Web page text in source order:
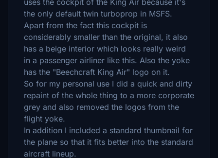
uses the cockpit of the King Air because it's
the only default twin turboprop in MSFS.
Apart from the fact this cockpit is
considerably smaller than the original, it also
has a beige interior which looks really weird
in a passenger airliner like this. Also the yoke
has the "Beechcraft King Air" logo on it.
So for my personal use I did a quick and dirty
repaint of the whole thing to a more corporate
grey and also removed the logos from the
flight yoke.
In addition I included a standard thumbnail for
the plane so that it fits better into the standard
aircraft lineup.